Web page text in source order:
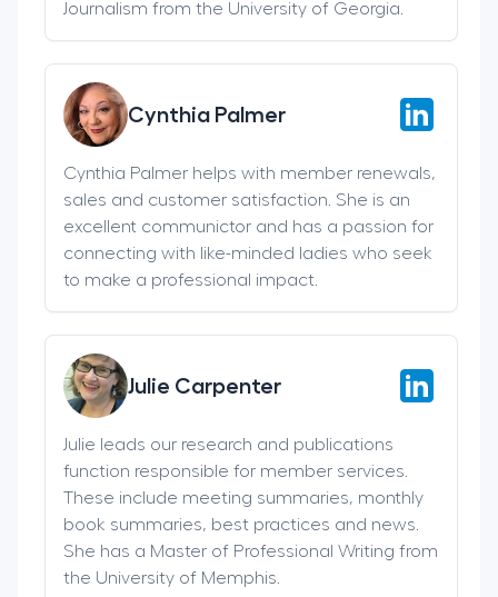
Journalism from the University of Georgia.
Cynthia Palmer
Cynthia Palmer helps with member renewals,
sales and customer satisfaction. She is an
excellent communictor and has a passion for
connecting with like-minded ladies who seek
to make a professional impact.
Julie Carpenter
Julie leads our research and publications
function responsible for member services.
These include meeting summaries, monthly
book summaries, best practices and news.
She has a Master of Professional Writing from
the University of Memphis.